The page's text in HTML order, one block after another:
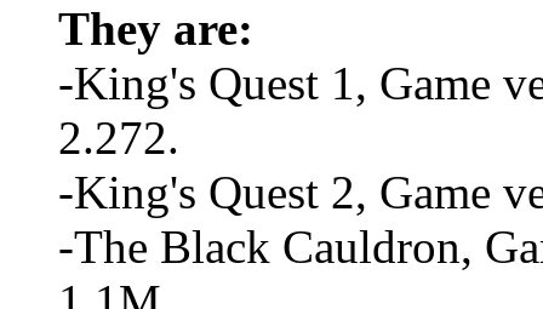
They are:
-King's Quest 1, Game
2.272.
-King's Quest 2, Game
-The Black Cauldron,